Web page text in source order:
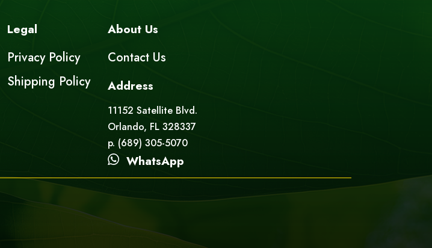
Legal
Privacy Policy
Shipping Policy
About Us
Contact Us
Address
11152 Satellite Blvd.
Orlando, FL 328337
p. (689) 305-5070
WhatsApp